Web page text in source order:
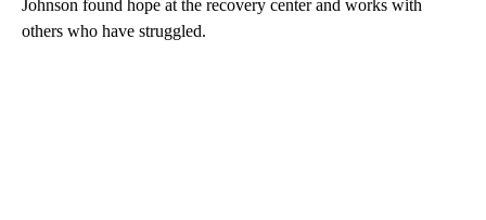
Johnson found hope at the recovery center and works with
others who have struggled.